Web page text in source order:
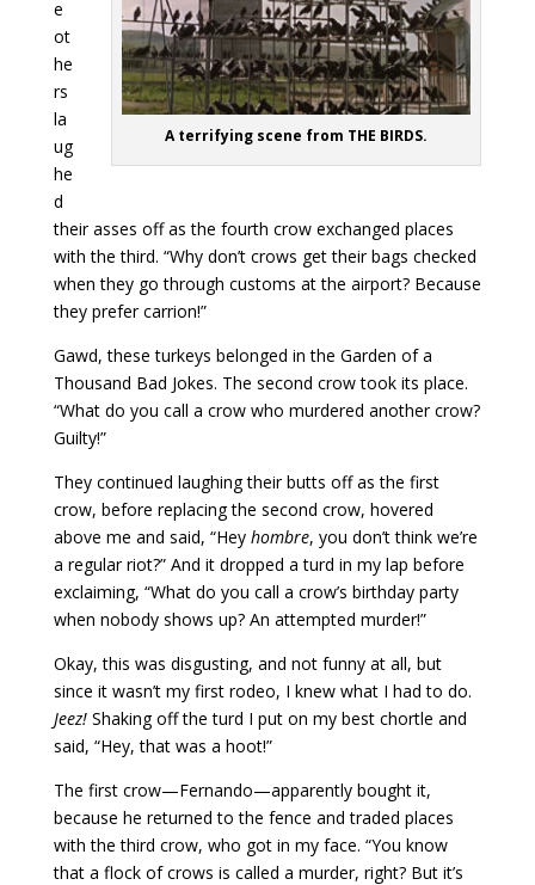
A terrifying scene from THE BIRDS.
e
ot
he
rs
la
ug
he
d
their asses off as the fourth crow exchanged places
with the third. “Why don’t crows get their bags checked
when they go through customs at the airport? Because
they prefer carrion!”
Gawd, these turkeys belonged in the Garden of a
Thousand Bad Jokes. The second crow took its place.
“What do you call a crow who murdered another crow?
Guilty!”
They continued laughing their butts off as the first
crow, before replacing the second crow, hovered
above me and said, “Hey hombre, you don’t think we’re
a regular riot?” And it dropped a turd in my lap before
exclaiming, “What do you call a crow’s birthday party
when nobody shows up? An attempted murder!”
Okay, this was disgusting, and not funny at all, but
since it wasn’t my first rodeo, I knew what I had to do.
Jeez!Shaking off the turd I put on my best chortle and
said, “Hey, that was a hoot!”
The first crow—Fernando—apparently bought it,
because he returned to the fence and traded places
with the third crow, who got in my face. “You know
that a flock of crows is called a murder, right? But it’s